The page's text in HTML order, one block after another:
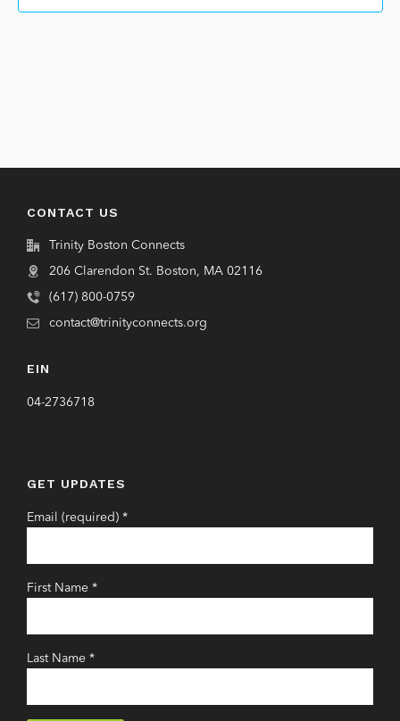
CONTACT US
Trinity Boston Connects
206 Clarendon St. Boston, MA 02116
(617) 800-0759
contact@trinityconnects.org
EIN
04-2736718
GET UPDATES
Email (required) *
First Name *
Last Name *